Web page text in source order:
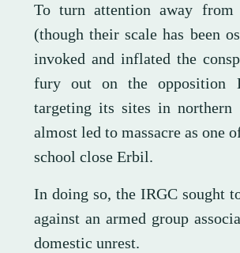
To turn attention away from
(though their scale has been
invoked and inflated the
fury out on the opposition
targeting its sites in
almost led to massacre as one
school close Erbil.
In doing so, the IRGC sought
against an armed group
domestic unrest.